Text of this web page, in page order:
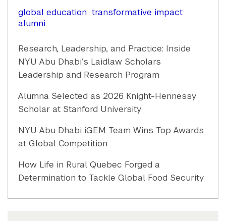
global education transformative impact
alumni
Research, Leadership, and Practice: Inside
NYU Abu Dhabi’s Laidlaw Scholars
Leadership and Research Program
Alumna Selected as 2026 Knight-Hennessy
Scholar at Stanford University
NYU Abu Dhabi iGEM Team Wins Top Awards
at Global Competition
How Life in Rural Quebec Forged a
Determination to Tackle Global Food Security